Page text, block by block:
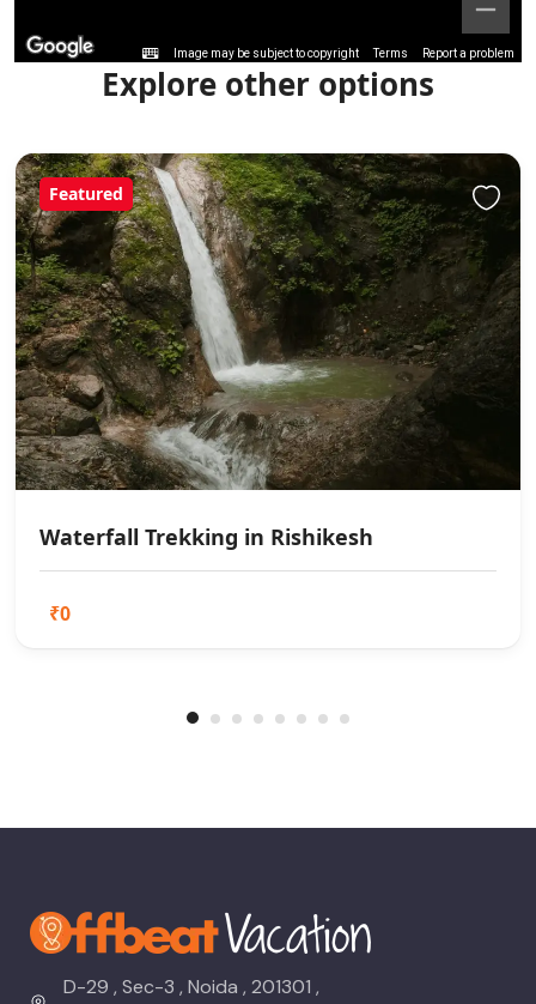
Image may be subject to copyright Terms Report a problem
Explore other options
Featured
Waterfall Trekking in Rishikesh
₹0
D-29 , Sec-3 , Noida , 201301 ,